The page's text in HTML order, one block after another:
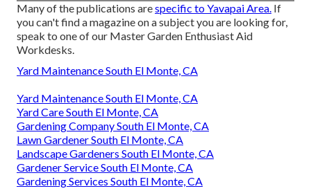
Many of the publications arespecific to Yavapai Area. If
you can't find a magazine on a subject you are looking for,
speak to one of our Master Garden Enthusiast Aid
Workdesks.
Yard Maintenance South El Monte, CA
Yard Maintenance South El Monte, CA
Yard Care South El Monte, CA
Gardening Company South El Monte, CA
Lawn Gardener South El Monte, CA
Landscape Gardeners South El Monte, CA
Gardener Service South El Monte, CA
Gardening Services South El Monte, CA